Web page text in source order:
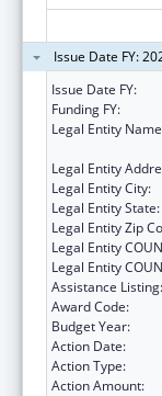
Issue Date FY:
Issue Date FY:
Funding FY:
Legal Entity
Legal Entity
Legal Entity City:
Legal Entity State:
Legal Entity Zip
Legal Entity
Legal Entity
Assistance Listing:
Award Code:
Budget Year:
Action Date:
Action Type:
Action Amount: